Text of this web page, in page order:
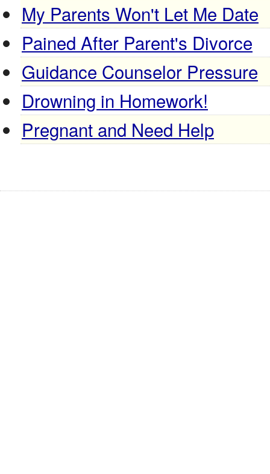
My Parents Won't Let Me Date
Pained After Parent's Divorce
Guidance Counselor Pressure
Drowning in Homework!
Pregnant and Need Help